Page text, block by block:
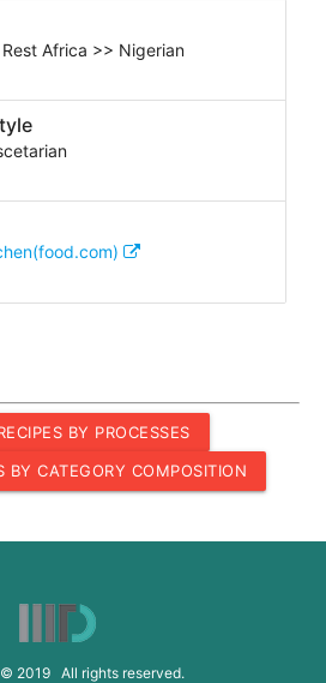
Africa >> Nigerian
BY PROCESSES
BY CATEGORY COMPOSITION
2019 All rights reserved.